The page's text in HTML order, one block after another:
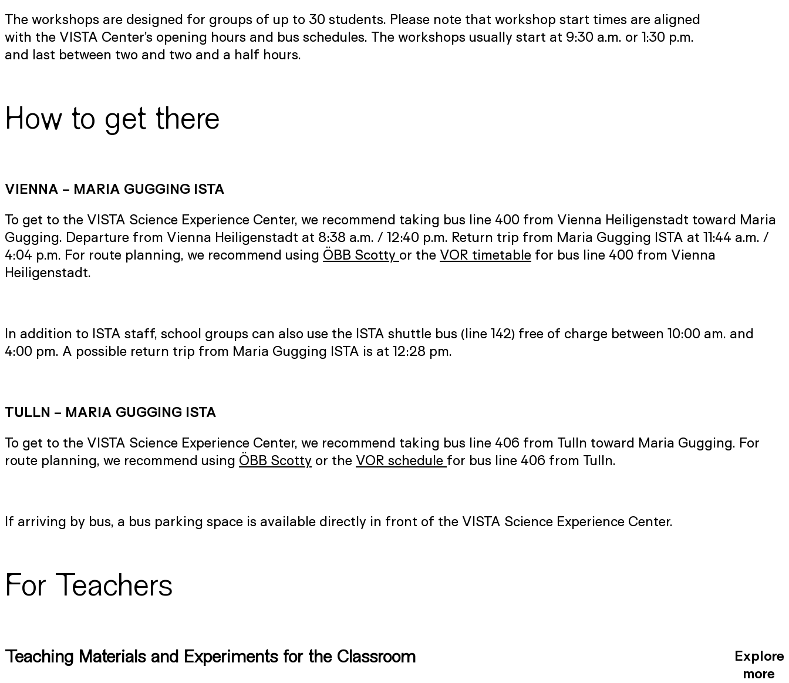
The workshops are designed for groups of up to 30 students. Please note that workshop start times are aligned
with the VISTA Center’s opening hours and bus schedules. The workshops usually start at 9:30 a.m. or 1:30 p.m.
and last between two and two and a half hours.
How to get there
VIENNA – MARIA GUGGING ISTA
To get to the VISTA Science Experience Center, we recommend taking bus line 400 from Vienna Heiligenstadt toward Maria
Gugging. Departure from Vienna Heiligenstadt at 8:38 a.m. / 12:40 p.m. Return trip from Maria Gugging ISTA at 11:44 a.m. /
4:04 p.m. For route planning, we recommend using ÖBB Scotty or the VOR timetable for bus line 400 from Vienna
Heiligenstadt.
In addition to ISTA staff, school groups can also use the ISTA shuttle bus (line 142) free of charge between 10:00 am. and
4:00 pm. A possible return trip from Maria Gugging ISTA is at 12:28 pm.
TULLN – MARIA GUGGING ISTA
To get to the VISTA Science Experience Center, we recommend taking bus line 406 from Tulln toward Maria Gugging. For
route planning, we recommend using ÖBB Scotty or the VOR schedule for bus line 406 from Tulln.
If arriving by bus, a bus parking space is available directly in front of the VISTA Science Experience Center.
For Teachers
Teaching Materials and Experiments for the Classroom
Explore
more